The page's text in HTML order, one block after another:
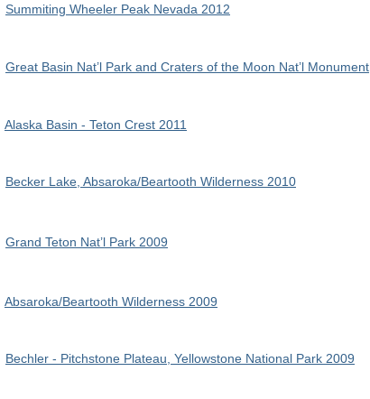
Summiting Wheeler Peak Nevada 2012
Great Basin Nat’l Park and Craters of the Moon Nat’l Monument
Alaska Basin - Teton Crest 2011
Becker Lake, Absaroka/Beartooth Wilderness 2010
Grand Teton Nat’l Park 2009
Absaroka/Beartooth Wilderness 2009
Bechler - Pitchstone Plateau, Yellowstone National Park 2009